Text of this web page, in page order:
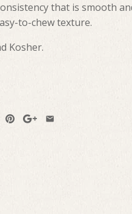
that is smooth
to-chew texture.
Kosher.